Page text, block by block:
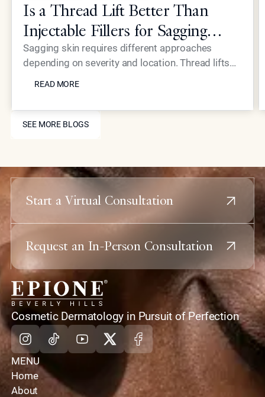
SEE MORE BLOGS
SEE MORE BLOGS
Is a Thread Lift Better Than
Injectable Fillers for Sagging
Skin?
Sagging skin requires different approaches
depending on severity and location. Thread lifts
rejuvenation.
READ MORE
Start a Virtual Consultation
Request an In-Person Consultation
home
Cosmetic Dermatology in Pursuit of Perfection
Instagram
TiktokYoutube
X Facebook
MENU
Home
About